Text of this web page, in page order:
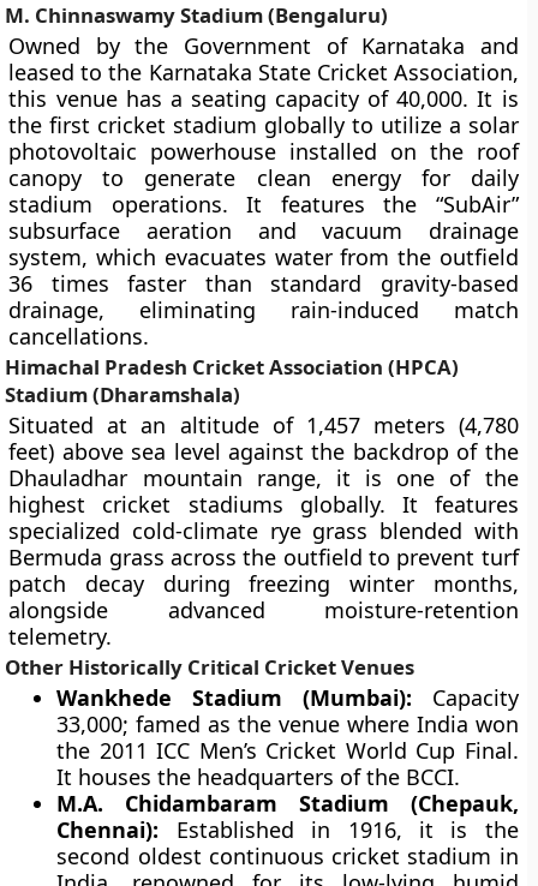
M. Chinnaswamy Stadium (Bengaluru)
Owned by the Government of Karnataka and
leased to the Karnataka State Cricket Association,
this venue has a seating capacity of 40,000. It is
the first cricket stadium globally to utilize a solar
photovoltaic powerhouse installed on the roof
canopy to generate clean energy for daily
stadium operations. It features the “SubAir”
subsurface aeration and vacuum drainage
system, which evacuates water from the outfield
36 times faster than standard gravity-based
drainage, eliminating rain-induced match
cancellations.
Himachal Pradesh Cricket Association (HPCA)
Stadium (Dharamshala)
Situated at an altitude of 1,457 meters (4,780
feet) above sea level against the backdrop of the
Dhauladhar mountain range, it is one of the
highest cricket stadiums globally. It features
specialized cold-climate rye grass blended with
Bermuda grass across the outfield to prevent turf
patch decay during freezing winter months,
alongside advanced moisture-retention
telemetry.
Other Historically Critical Cricket Venues
Wankhede Stadium (Mumbai): Capacity
33,000; famed as the venue where India won
the 2011 ICC Men’s Cricket World Cup Final.
It houses the headquarters of the BCCI.
M.A. Chidambaram Stadium (Chepauk,
Chennai): Established in 1916, it is the
second oldest continuous cricket stadium in